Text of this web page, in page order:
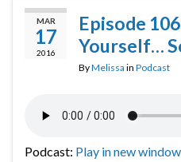
MAR
17
2016
Episode
Yourself…
ByMelissa in Podcast
Podcast: Play in new window